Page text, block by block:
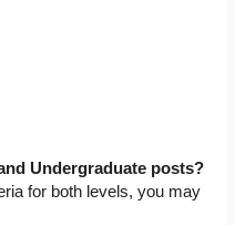
Undergraduate posts?
for both levels, you may